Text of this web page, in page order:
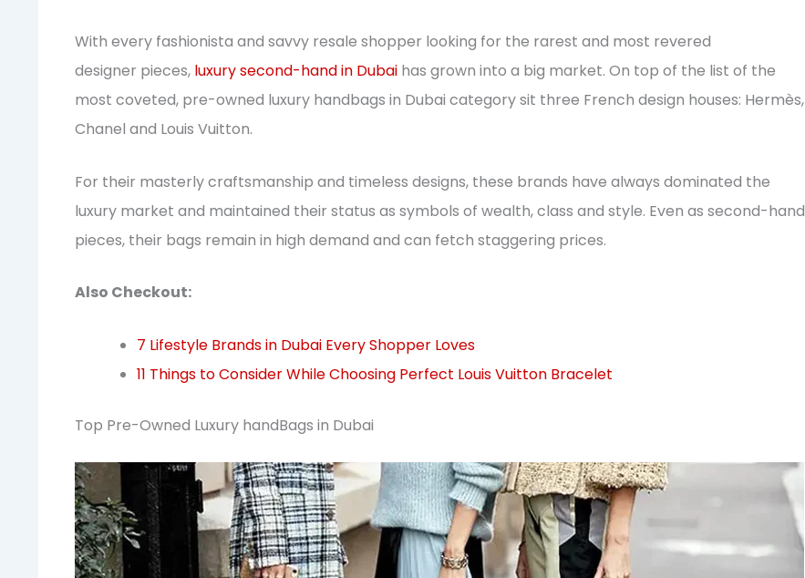
With every fashionista and savvy resale shopper looking for the rarest and most revered
designer pieces, luxury second-hand in Dubai has grown into a big market. On top of the list of the
most coveted, pre-owned luxury handbags in Dubai category sit three French design houses: Hermès,
Chanel and Louis Vuitton.
For their masterly craftsmanship and timeless designs, these brands have always dominated the
luxury market and maintained their status as symbols of wealth, class and style. Even as second-hand
pieces, their bags remain in high demand and can fetch staggering prices.
Also Checkout:
7 Lifestyle Brands in Dubai Every Shopper Loves
11 Things to Consider While Choosing Perfect Louis Vuitton Bracelet
Top Pre-Owned Luxury handBags in Dubai